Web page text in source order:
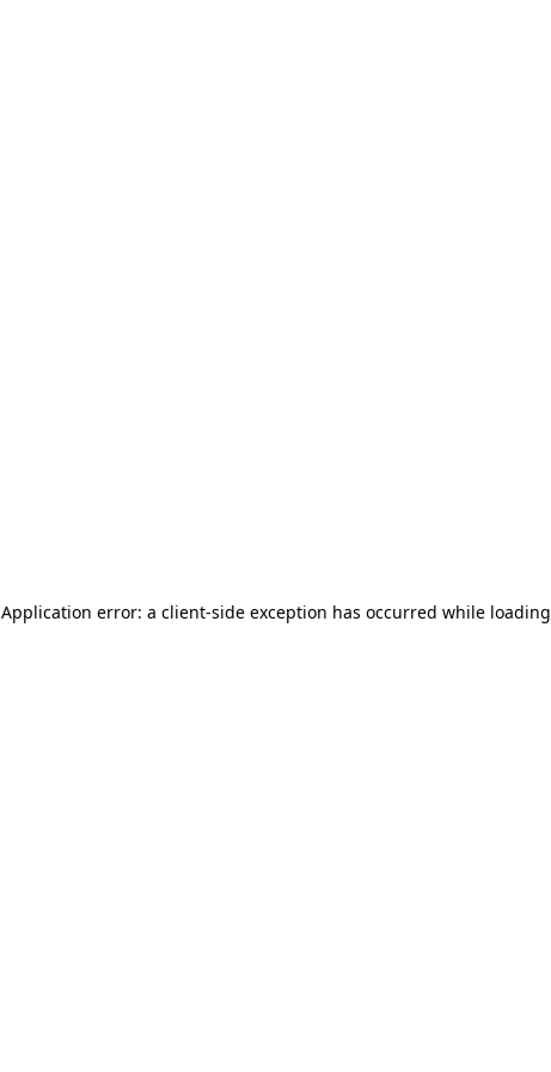
Application error: a client-side exception has occurred while loading